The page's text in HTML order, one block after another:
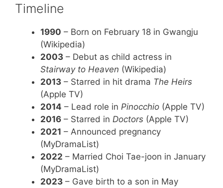
Timeline
1990 – Born on February 18 in Gwangju
(Wikipedia)
2003 – Debut as child actress in
Stairway to Heaven (Wikipedia)
2013 – Starred in hit drama The Heirs
(Apple TV)
2014 – Lead role in Pinocchio (Apple TV)
2016 – Starred in Doctors (Apple TV)
2021 – Announced pregnancy
(MyDramaList)
2022 – Married Choi Tae-joon in January
(MyDramaList)
2023 – Gave birth to a son in May